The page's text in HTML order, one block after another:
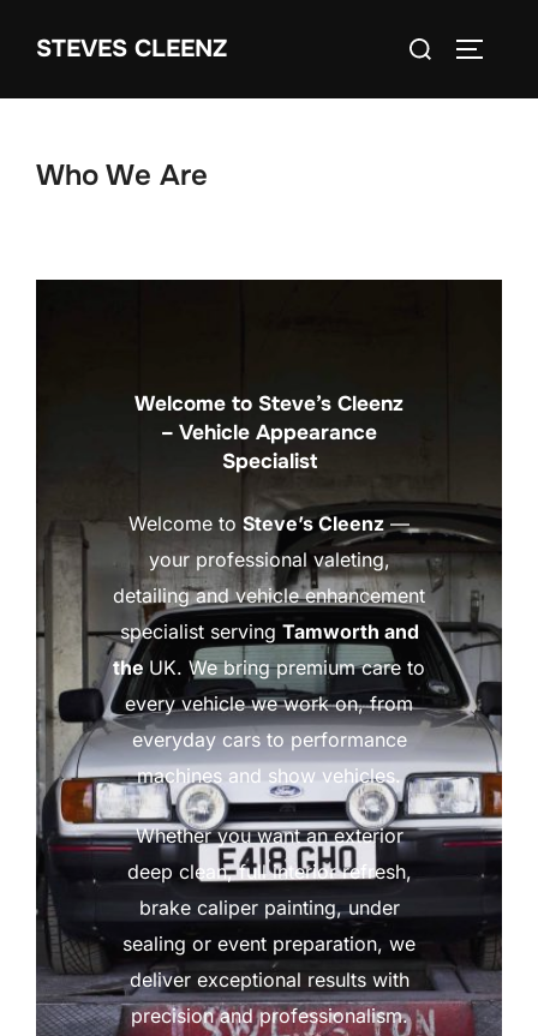
STEVES CLEENZ
Search
Who We Are
Welcome to Steve’s Cleenz
– Vehicle Appearance
Specialist
Welcome to Steve’s Cleenz—
your professional valeting,
detailing and vehicle enhancement
specialist serving Tamworth and
the UK. We bring premium care to
every vehicle we work on, from
everyday cars to performance
machines and show vehicles.
Whether you want an exterior
deep clean, full interior refresh,
brake caliper painting, under
sealing or event preparation, we
deliver exceptional results with
precision and professionalism.